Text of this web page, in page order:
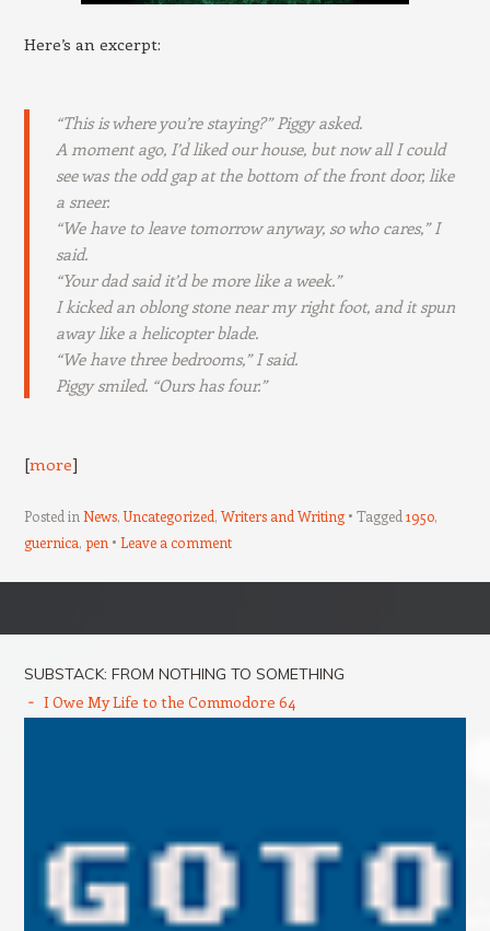
Here’s an excerpt:
“This is where you’re staying?” Piggy asked.
A moment ago, I’d liked our house, but now all I could
see was the odd gap at the bottom of the front door, like
a sneer.
“We have to leave tomorrow anyway, so who cares,” I
said.
“Your dad said it’d be more like a week.”
I kicked an oblong stone near my right foot, and it spun
away like a helicopter blade.
“We have three bedrooms,” I said.
Piggy smiled. “Ours has four.”
[more]
Posted in News,Uncategorized, Writers and Writing Tagged 1950,
guernica, pen Leave a comment
SUBSTACK: FROM NOTHING TO SOMETHING
I Owe My Life to the Commodore 64